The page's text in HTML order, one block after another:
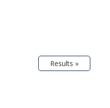
Results »